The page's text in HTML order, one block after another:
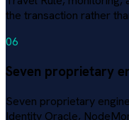
the transaction rather
06
Seven proprietary
Seven proprietary
Identity Oracle,